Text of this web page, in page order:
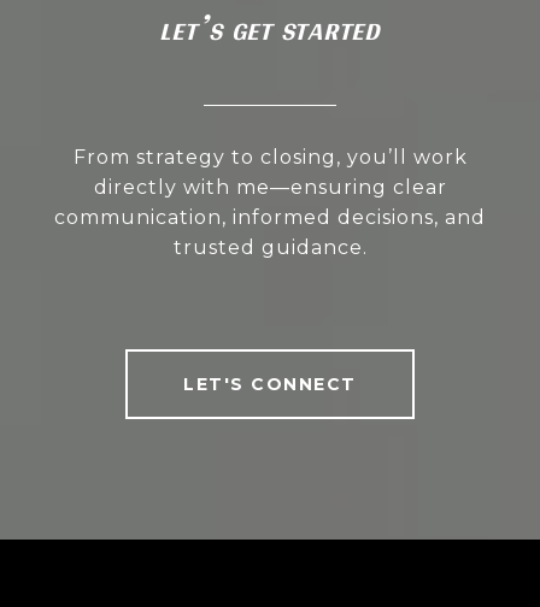
LET’S GET STARTED
From strategy to closing, you’ll work
directly with me—ensuring clear
communication, informed decisions, and
trusted guidance.
LET'S CONNECT